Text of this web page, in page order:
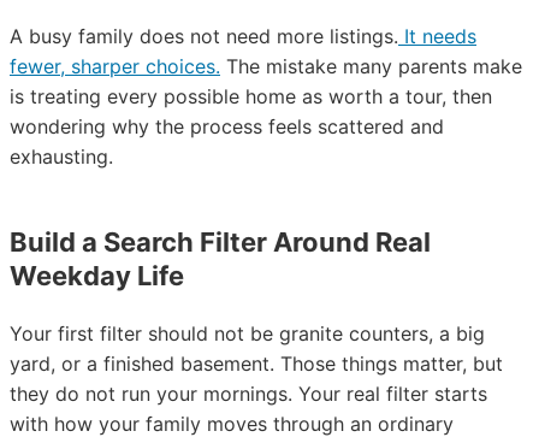
A busy family does not need more listings. It needs
fewer, sharper choices. The mistake many parents make
is treating every possible home as worth a tour, then
wondering why the process feels scattered and
exhausting.
Build a Search Filter Around Real
Weekday Life
Your first filter should not be granite counters, a big
yard, or a finished basement. Those things matter, but
they do not run your mornings. Your real filter starts
with how your family moves through an ordinary